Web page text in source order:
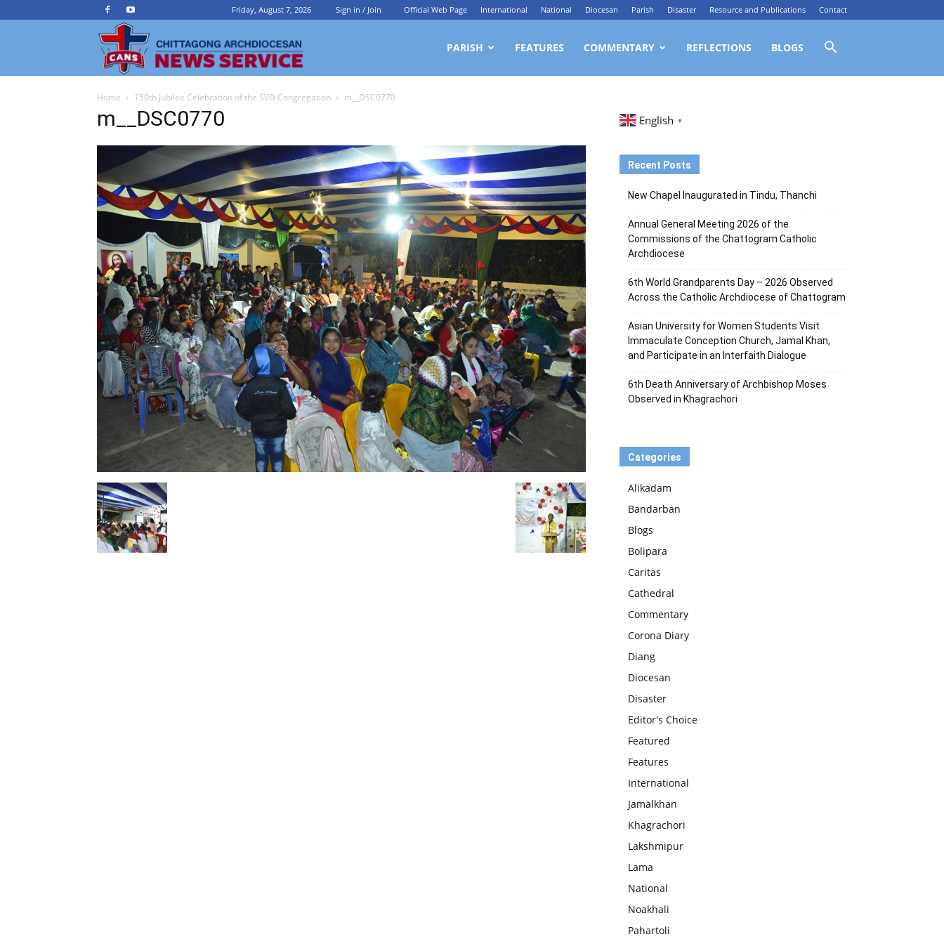
Friday, August 7, 2026 Sign in / Join Official Web Page International National Diocesan Parish Disaster Resource and Publications Contact
Archdiocesan
News
Service
PARISH FEATURES COMMENTARY REFLECTIONS BLOGS
Home 150th Jubilee Celebration of the SVD Congregation m__DSC0770
m__DSC0770 English ▼
Recent Posts
New Chapel Inaugurated in Tindu, Thanchi
Annual General Meeting 2026 of the
Commissions of the Chattogram Catholic
Archdiocese
6th World Grandparents Day – 2026 Observed
Across the Catholic Archdiocese of Chattogram
Asian University for Women Students Visit
Immaculate Conception Church, Jamal Khan,
and Participate in an Interfaith Dialogue
6th Death Anniversary of Archbishop Moses
Observed in Khagrachori
Categories
Alikadam
Bandarban
Blogs
Bolipara
Caritas
Cathedral
Commentary
Corona Diary
Diang
Diocesan
Disaster
Editor's Choice
Featured
Features
International
Jamalkhan
Khagrachori
Lakshmipur
Lama
National
Noakhali
Pahartoli